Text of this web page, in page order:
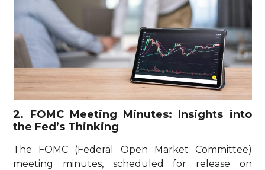
2. FOMC Meeting Minutes: Insights into
the Fed’s Thinking
The FOMC (Federal Open Market Committee)
meeting minutes, scheduled for release on